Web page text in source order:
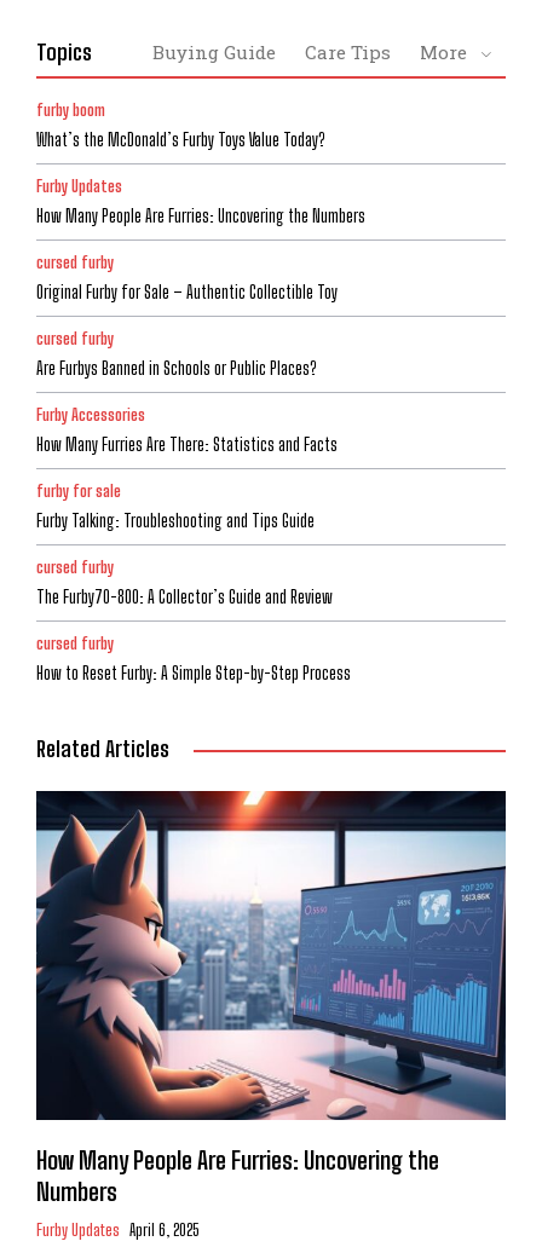
Topics Buying Guide Care Tips More
furby boom
What’s the McDonald’s Furby Toys Value Today?
Furby Updates
How Many People Are Furries: Uncovering the Numbers
cursed furby
Original Furby for Sale – Authentic Collectible Toy
cursed furby
Are Furbys Banned in Schools or Public Places?
Furby Accessories
How Many Furries Are There: Statistics and Facts
furby for sale
Furby Talking: Troubleshooting and Tips Guide
cursed furby
The Furby70-800: A Collector’s Guide and Review
cursed furby
How to Reset Furby: A Simple Step-by-Step Process
Related Articles
How Many People Are Furries: Uncovering the
Numbers
Furby Updates April 6, 2025